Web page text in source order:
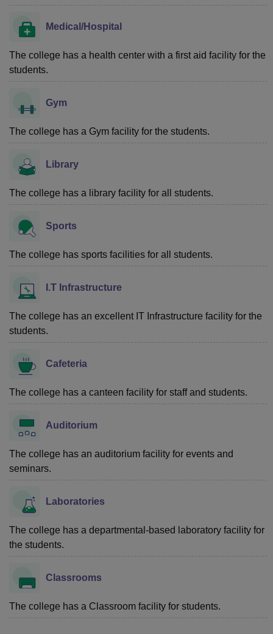
Medical/Hospital
The college has a health center with a first aid facility for the
students.
Gym
The college has a Gym facility for the students.
Library
The college has a library facility for all students.
Sports
The college has sports facilities for all students.
I.T Infrastructure
The college has an excellent IT Infrastructure facility for the
students.
Cafeteria
The college has a canteen facility for staff and students.
Auditorium
The college has an auditorium facility for events and
seminars.
Laboratories
The college has a departmental-based laboratory facility for
the students.
Classrooms
The college has a Classroom facility for students.